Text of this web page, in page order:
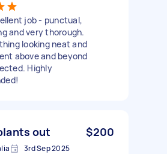
job - punctual,
and very thorough.
looking neat and
above and beyond
Highly
out $200
3rd Sep 2025